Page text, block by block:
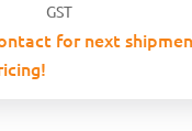
GST
for next